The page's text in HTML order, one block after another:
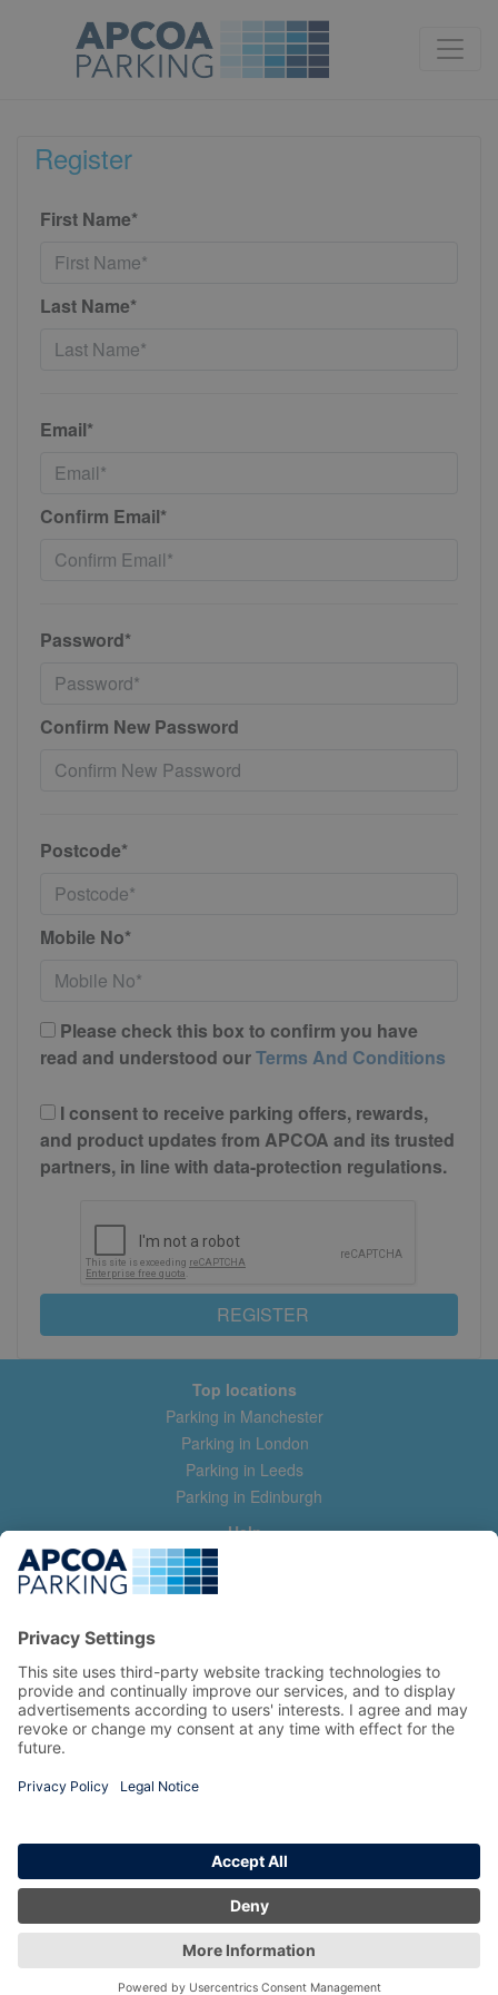
Register
First Name*
Last Name*
Email*
Confirm Email*
Password*
Confirm New Password
Postcode*
Mobile No*
Please check this box to confirm you have
read and understood ourTerms And Conditions
I consent to receive parking offers, rewards,
and product updates from APCOA and its trusted
partners, in line with data-protection regulations.
REGISTER
Top locations
Parking in Manchester
Parking in London
Parking in Leeds
Parking in Edinburgh
Help
Contact us
Help & feedback
Manage my booking
Information
Privacy Policy
Terms and Conditions
Copyright 2026 All Right Reserved